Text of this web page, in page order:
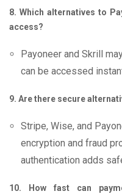
8. Which alternatives to
access?
Payoneer and Skrill
can be accessed
9. Are there secure
Stripe, Wise, and
encryption and fraud
authentication adds
10. How fast can